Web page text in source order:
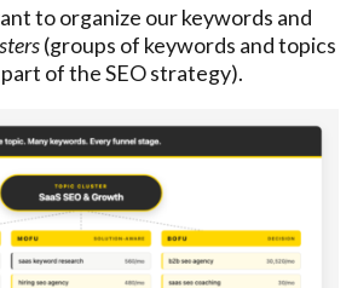
to organize our keywords and
(groups of keywords and topics
of the SEO strategy).